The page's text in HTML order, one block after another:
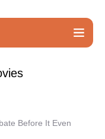
Before It Even